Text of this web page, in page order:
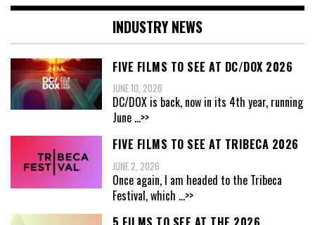
INDUSTRY NEWS
FIVE FILMS TO SEE AT DC/DOX 2026
JUNE 10, 2026
DC/DOX is back, now in its 4th year, running
June ...>>
FIVE FILMS TO SEE AT TRIBECA 2026
JUNE 2, 2026
Once again, I am headed to the Tribeca
Festival, which ...>>